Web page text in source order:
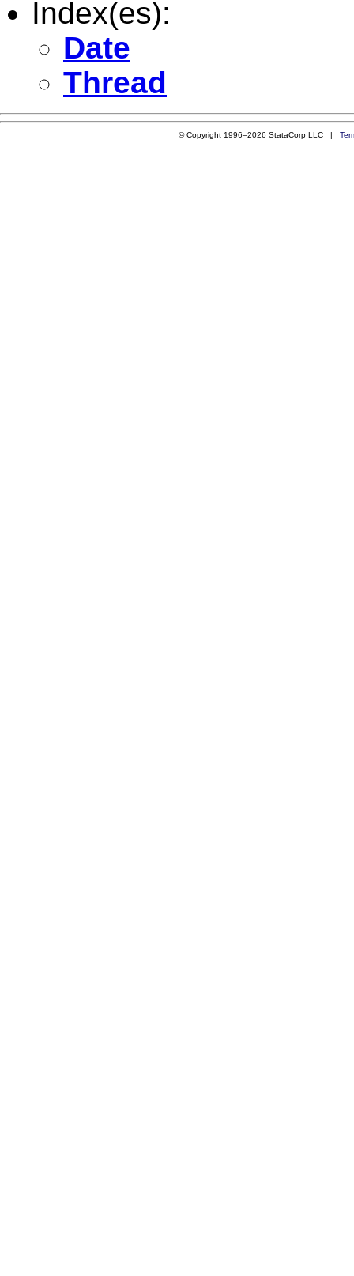
Index(es):
Date
Thread
© Copyright 1996–2026 StataCorp LLC |